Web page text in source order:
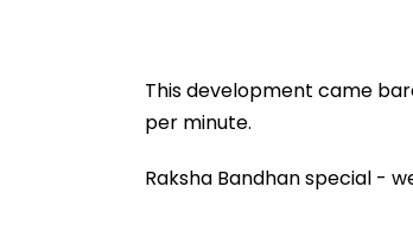
This development came
per minute.
Raksha Bandhan special -